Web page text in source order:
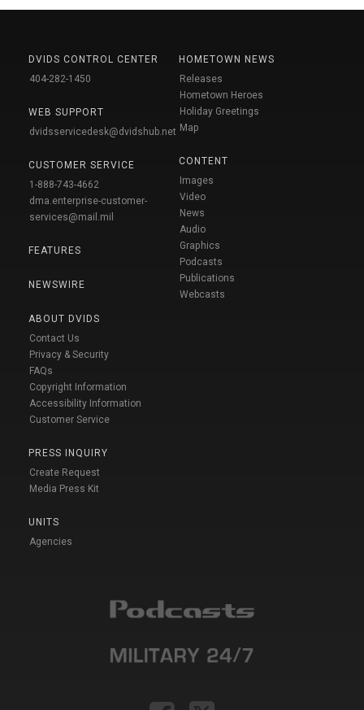
DVIDS CONTROL CENTER
404-282-1450
WEB SUPPORT
dvidsservicedesk@dvidshub.net
CUSTOMER SERVICE
1-888-743-4662
dma.enterprise-customer-
services@mail.mil
FEATURES
NEWSWIRE
ABOUT DVIDS
Contact Us
Privacy & Security
FAQs
Copyright Information
Accessibility Information
Customer Service
PRESS INQUIRY
Create Request
Media Press Kit
UNITS
Agencies
HOMETOWN NEWS
Releases
Hometown Heroes
Holiday Greetings
Map
CONTENT
Images
Video
News
Audio
Graphics
Podcasts
Publications
Webcasts